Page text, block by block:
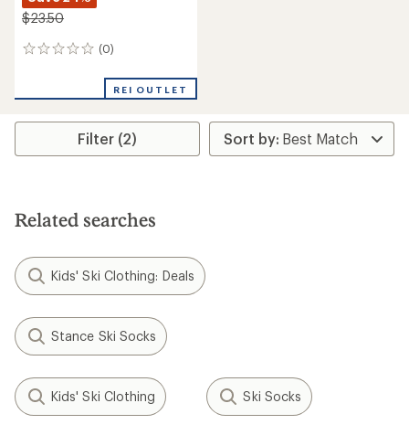
$23.50
(0)
0
REI OUTLET
Filter (2)
Related searches
Kids' Ski Clothing: Deals
Stance Ski Socks
Kids' Ski Clothing Ski Socks